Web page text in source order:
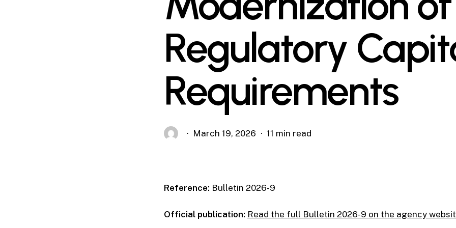
Regulatory
Requirements
March 19, 2026 11 min read
Reference: Bulletin 2026-9
Official publication: Read the full Bulletin 2026-9 on the agency